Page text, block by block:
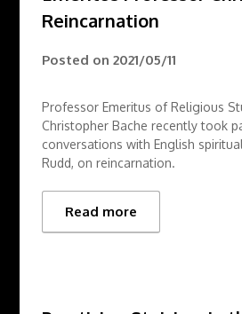
Reincarnation
Posted on2021/05/11
Professor Emeritus of Religious
Christopher Bache recently took
conversations with English
Rudd, on reincarnation.
Read more